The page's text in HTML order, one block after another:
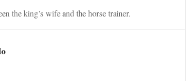
the king’s wife and the horse trainer.